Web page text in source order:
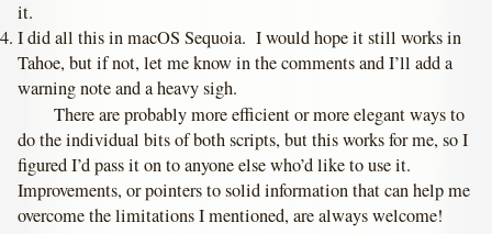
it.
I did all this in macOS Sequoia. I would hope it still works in
Tahoe, but if not, let me know in the comments and I’ll add a
warning note and a heavy sigh.
There are probably more efficient or more elegant ways to
do the individual bits of both scripts, but this works for me, so I
figured I’d pass it on to anyone else who’d like to use it.
Improvements, or pointers to solid information that can help me
overcome the limitations I mentioned, are always welcome!